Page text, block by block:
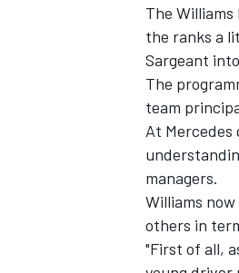
The
the ranks a
Sargeant
The
team
At Mercedes
managers.
Williams
others in
"First of all,